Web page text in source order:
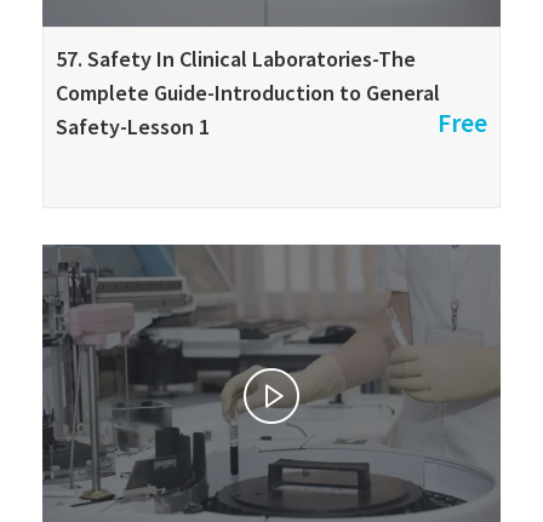
57. Safety In Clinical Laboratories-The
Complete Guide-Introduction to General
Safety-Lesson 1
Free